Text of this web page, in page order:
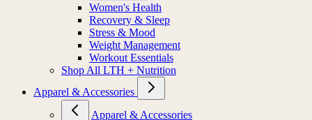
Women's Health
Recovery & Sleep
Stress & Mood
Weight Management
Workout Essentials
Shop All LTH + Nutrition
Apparel & Accessories
Apparel & Accessories